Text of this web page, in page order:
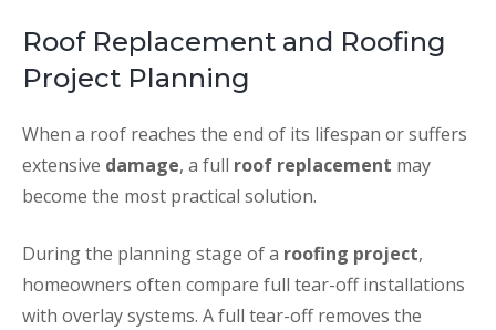
Roof Replacement and Roofing
Project Planning
When a roof reaches the end of its lifespan or suffers
extensive damage, a full roof replacement may
become the most practical solution.
During the planning stage of a roofing project,
homeowners often compare full tear-off installations
with overlay systems. A full tear-off removes the